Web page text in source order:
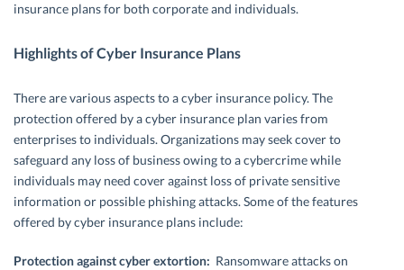
insurance plans for both corporate and individuals.
Highlights of Cyber Insurance Plans
There are various aspects to a cyber insurance policy. The
protection offered by a cyber insurance plan varies from
enterprises to individuals. Organizations may seek cover to
safeguard any loss of business owing to a cybercrime while
individuals may need cover against loss of private sensitive
information or possible phishing attacks. Some of the features
offered by cyber insurance plans include:
Protection against cyber extortion: Ransomware attacks on